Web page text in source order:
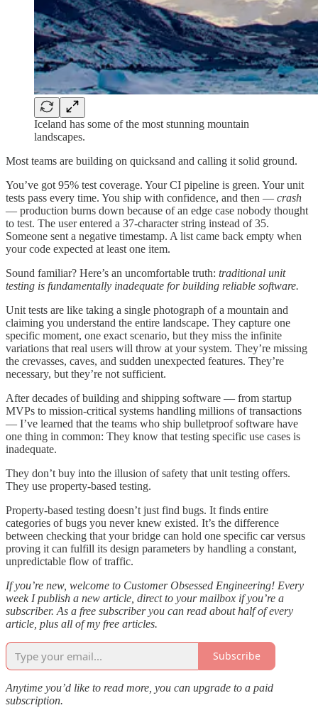
Iceland has some of the most stunning mountain
landscapes.
Most teams are building on quicksand and calling it solid ground.
You’ve got 95% test coverage. Your CI pipeline is green. Your unit
tests pass every time. You ship with confidence, and then — crash
— production burns down because of an edge case nobody thought
to test. The user entered a 37-character string instead of 35.
Someone sent a negative timestamp. A list came back empty when
your code expected at least one item.
Sound familiar? Here’s an uncomfortable truth: traditional unit
testing is fundamentally inadequate for building reliable software.
Unit tests are like taking a single photograph of a mountain and
claiming you understand the entire landscape. They capture one
specific moment, one exact scenario, but they miss the infinite
variations that real users will throw at your system. They’re missing
the crevasses, caves, and sudden unexpected features. They’re
necessary, but they’re not sufficient.
After decades of building and shipping software — from startup
MVPs to mission-critical systems handling millions of transactions
— I’ve learned that the teams who ship bulletproof software have
one thing in common: They know that testing specific use cases is
inadequate.
They don’t buy into the illusion of safety that unit testing offers.
They use property-based testing.
Property-based testing doesn’t just find bugs. It finds entire
categories of bugs you never knew existed. It’s the difference
between checking that your bridge can hold one specific car versus
proving it can fulfill its design parameters by handling a constant,
unpredictable flow of traffic.
If you’re new, welcome to Customer Obsessed Engineering! Every
week I publish a new article, direct to your mailbox if you’re a
subscriber. As a free subscriber you can read about half of every
article, plus all of my free articles.
Subscribe
Anytime you’d like to read more, you can upgrade to a paid
subscription.